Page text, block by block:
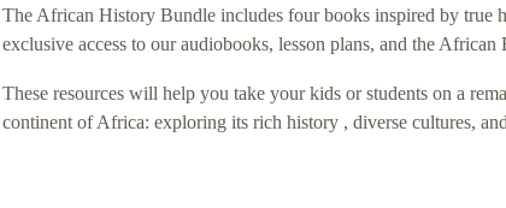
The African History Bundle includes four books inspired by true
exclusive access to our audiobooks, lesson plans, and the
These resources will help you take your kids or students on a
continent of Africa: exploring its rich history , diverse cultures,